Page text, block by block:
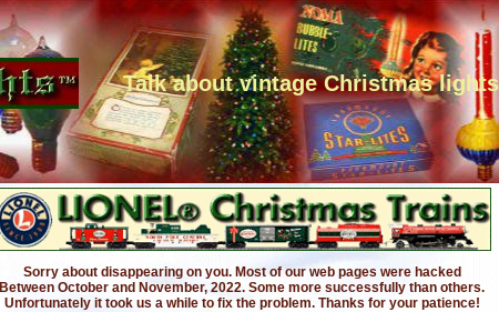
Talk about vintage Christmas lights
Sorry about disappearing on you. Most of our web pages were hacked
Between October and November, 2022. Some more successfully than others.
Unfortunately it took us a while to fix the problem. Thanks for your patience!